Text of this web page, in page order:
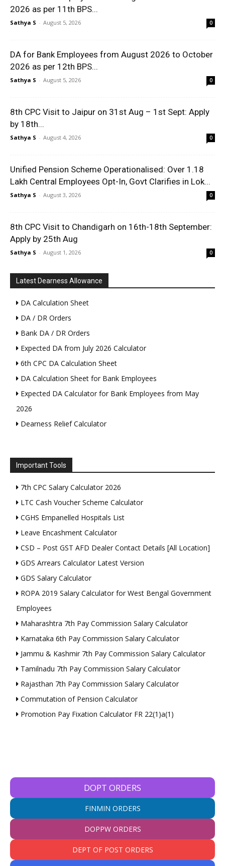
2026 as per 11th BPS...
Sathya S - August 5, 2026 0
DA for Bank Employees from August 2026 to October
2026 as per 12th BPS...
Sathya S - August 5, 2026 0
8th CPC Visit to Jaipur on 31st Aug – 1st Sept: Apply
by 18th...
Sathya S - August 4, 2026 0
Unified Pension Scheme Operationalised: Over 1.18
Lakh Central Employees Opt-In, Govt Clarifies in Lok...
Sathya S - August 3, 2026 0
8th CPC Visit to Chandigarh on 16th-18th September:
Apply by 25th Aug
Sathya S - August 1, 2026 0
Latest Dearness Allowance
DA Calculation Sheet
DA / DR Orders
Bank DA / DR Orders
Expected DA from July 2026 Calculator
6th CPC DA Calculation Sheet
DA Calculation Sheet for Bank Employees
Expected DA Calculator for Bank Employees from May
2026
Dearness Relief Calculator
Important Tools
7th CPC Salary Calculator 2026
LTC Cash Voucher Scheme Calculator
CGHS Empanelled Hospitals List
Leave Encashment Calculator
CSD – Post GST AFD Dealer Contact Details [All Location]
GDS Arrears Calculator Latest Version
GDS Salary Calculator
ROPA 2019 Salary Calculator for West Bengal Government
Employees
Maharashtra 7th Pay Commission Salary Calculator
Karnataka 6th Pay Commission Salary Calculator
Jammu & Kashmir 7th Pay Commission Salary Calculator
Tamilnadu 7th Pay Commission Salary Calculator
Rajasthan 7th Pay Commission Salary Calculator
Commutation of Pension Calculator
Promotion Pay Fixation Calculator FR 22(1)a(1)
DOPT ORDERS
FINMIN ORDERS
DOPPW ORDERS
DEPT OF POST ORDERS